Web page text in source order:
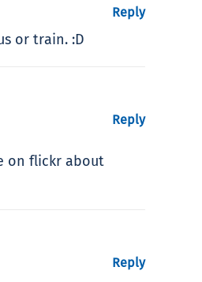
or train. :D
Reply
on flickr about
Reply
Reply